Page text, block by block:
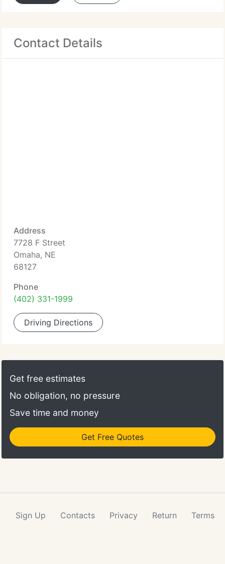
Contact Details
Address
7728 F Street
Omaha, NE
68127
Phone
(402) 331-1999
Driving Directions
Get free estimates
No obligation, no pressure
Save time and money
Get Free Quotes
Sign Up Contacts Privacy Return Terms